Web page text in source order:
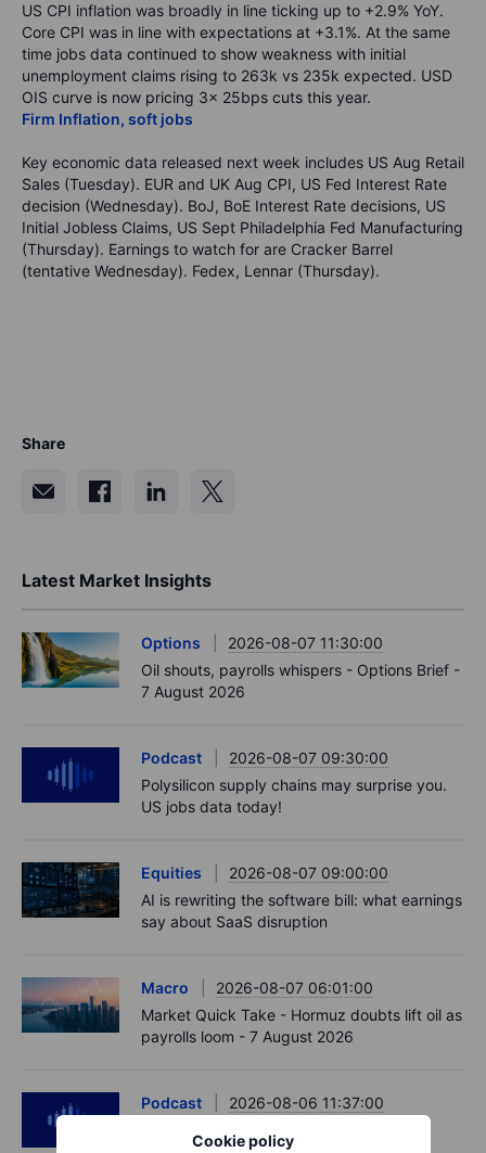
Cookie policy
US CPI inflation was broadly in line ticking up to +2.9% YoY.
Core CPI was in line with expectations at +3.1%. At the same
time jobs data continued to show weakness with initial
unemployment claims rising to 263k vs 235k expected. USD
OIS curve is now pricing 3x 25bps cuts this year.
Firm Inflation, soft jobs
Key economic data released next week includes US Aug Retail
Sales (Tuesday). EUR and UK Aug CPI, US Fed Interest Rate
decision (Wednesday). BoJ, BoE Interest Rate decisions, US
Initial Jobless Claims, US Sept Philadelphia Fed Manufacturing
(Thursday). Earnings to watch for are Cracker Barrel
(tentative Wednesday). Fedex, Lennar (Thursday).
Share
Latest Market Insights
Options
2026-08-07 11:30:00
Oil shouts, payrolls whispers - Options Brief -
7 August 2026
Podcast
2026-08-07 09:30:00
Polysilicon supply chains may surprise you.
US jobs data today!
Equities
2026-08-07 09:00:00
AI is rewriting the software bill: what earnings
say about SaaS disruption
Macro
2026-08-07 06:01:00
Market Quick Take - Hormuz doubts lift oil as
payrolls loom - 7 August 2026
Podcast
2026-08-06 11:37:00